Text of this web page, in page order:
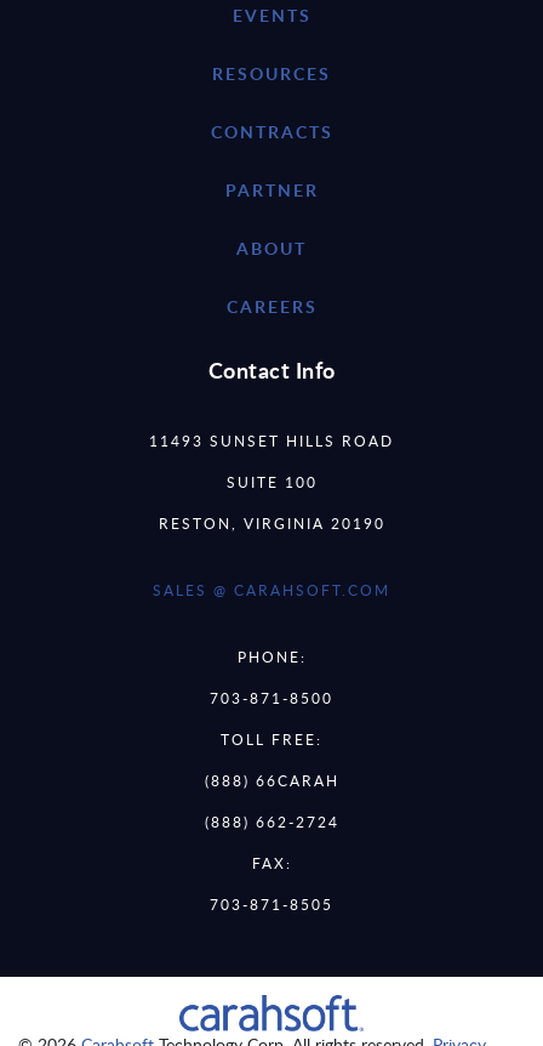
EVENTS
RESOURCES
CONTRACTS
PARTNER
ABOUT
CAREERS
Contact Info
11493 SUNSET HILLS ROAD
SUITE 100
RESTON, VIRGINIA 20190
SALES @ CARAHSOFT.COM
PHONE:
703-871-8500
TOLL FREE:
(888) 66CARAH
(888) 662-2724
FAX:
703-871-8505